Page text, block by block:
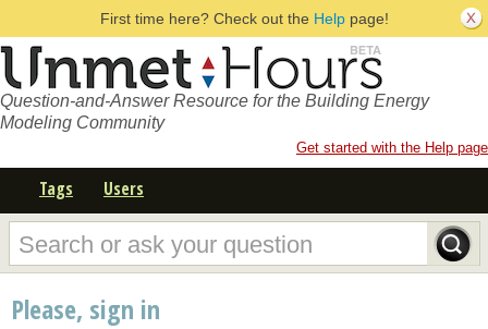
First time here? Check out the Helppage!
Question-and-Answer Resource for the Building Energy
Modeling Community
Get started with the Help page
Tags Users
Please, sign in